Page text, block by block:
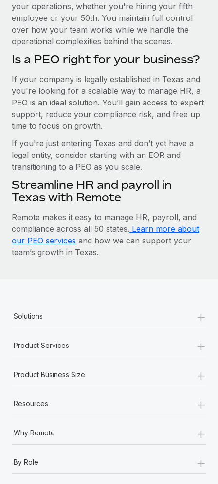
your operations, whether you're hiring your fifth
employee or your 50th. You maintain full control
over how your team works while we handle the
operational complexities behind the scenes.
Is a PEO right for your business?
If your company is legally established in Texas and
you're looking for a scalable way to manage HR, a
PEO is an ideal solution. You’ll gain access to expert
support, reduce your compliance risk, and free up
time to focus on growth.
If you're just entering Texas and don’t yet have a
legal entity, consider starting with an EOR and
transitioning to a PEO as you scale.
Streamline HR and payroll in
Texas with Remote
Remote makes it easy to manage HR, payroll, and
compliance across all 50 states. Learn more about
our PEO services and how we can support your
team’s growth in Texas.
Solutions +
Product Services +
Product Business Size +
Resources +
Why Remote +
By Role
+